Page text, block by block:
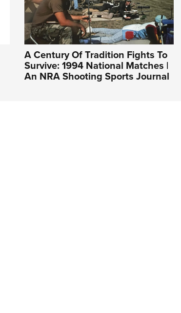
A Century Of Tradition Fights To
Survive: 1994 National Matches |
An NRA Shooting Sports Journal